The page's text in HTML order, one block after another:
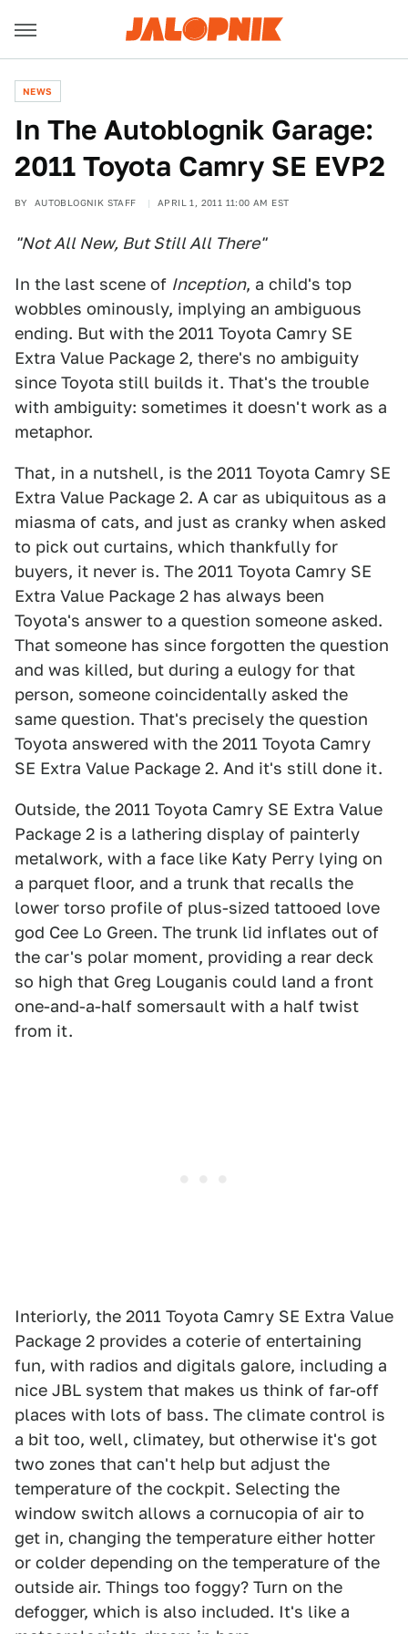
NEWS
In The Autoblognik Garage:
2011 Toyota Camry SE EVP2
BY AUTOBLOGNIK STAFF APRIL 1, 2011 11:00 AM EST
"Not All New, But Still All There"
In the last scene of Inception, a child's top
wobbles ominously, implying an ambiguous
ending. But with the 2011 Toyota Camry SE
Extra Value Package 2, there's no ambiguity
since Toyota still builds it. That's the trouble
with ambiguity: sometimes it doesn't work as a
metaphor.
That, in a nutshell, is the 2011 Toyota Camry SE
Extra Value Package 2. A car as ubiquitous as a
miasma of cats, and just as cranky when asked
to pick out curtains, which thankfully for
buyers, it never is. The 2011 Toyota Camry SE
Extra Value Package 2 has always been
Toyota's answer to a question someone asked.
That someone has since forgotten the question
and was killed, but during a eulogy for that
person, someone coincidentally asked the
same question. That's precisely the question
Toyota answered with the 2011 Toyota Camry
SE Extra Value Package 2. And it's still done it.
Outside, the 2011 Toyota Camry SE Extra Value
Package 2 is a lathering display of painterly
metalwork, with a face like Katy Perry lying on
a parquet floor, and a trunk that recalls the
lower torso profile of plus-sized tattooed love
god Cee Lo Green. The trunk lid inflates out of
the car's polar moment, providing a rear deck
so high that Greg Louganis could land a front
one-and-a-half somersault with a half twist
from it.
Interiorly, the 2011 Toyota Camry SE Extra Value
Package 2 provides a coterie of entertaining
fun, with radios and digitals galore, including a
nice JBL system that makes us think of far-off
places with lots of bass. The climate control is
a bit too, well, climatey, but otherwise it's got
two zones that can't help but adjust the
temperature of the cockpit. Selecting the
window switch allows a cornucopia of air to
get in, changing the temperature either hotter
or colder depending on the temperature of the
outside air. Things too foggy? Turn on the
defogger, which is also included. It's like a